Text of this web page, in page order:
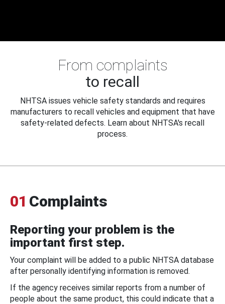
From complaints
to recall
NHTSA issues vehicle safety standards and requires
manufacturers to recall vehicles and equipment that have
safety-related defects. Learn about NHTSA's recall
process.
01 Complaints
Reporting your problem is the
important first step.
Your complaint will be added to a public NHTSA database
after personally identifying information is removed.
If the agency receives similar reports from a number of
people about the same product, this could indicate that a